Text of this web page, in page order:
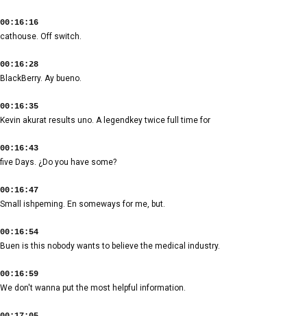
00:16:16
cathouse. Off switch.
00:16:28
BlackBerry. Ay bueno.
00:16:35
Kevin akurat results uno. A legendkey twice full time for
00:16:43
five Days. ¿Do you have some?
00:16:47
Small ishpeming. En someways for me, but.
00:16:54
Buen is this nobody wants to believe the medical industry.
00:16:59
We don't wanna put the most helpful information.